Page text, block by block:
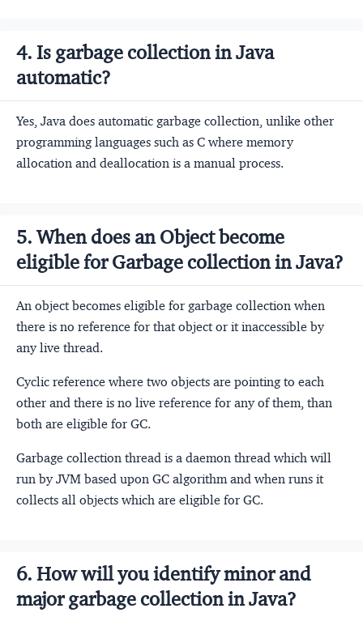
4. Is garbage collection in Java
automatic?
Yes, Java does automatic garbage collection, unlike other
programming languages such as C where memory
allocation and deallocation is a manual process.
5. When does an Object become
eligible for Garbage collection in Java?
An object becomes eligible for garbage collection when
there is no reference for that object or it inaccessible by
any live thread.
Cyclic reference where two objects are pointing to each
other and there is no live reference for any of them, than
both are eligible for GC.
Garbage collection thread is a daemon thread which will
run by JVM based upon GC algorithm and when runs it
collects all objects which are eligible for GC.
6. How will you identify minor and
major garbage collection in Java?